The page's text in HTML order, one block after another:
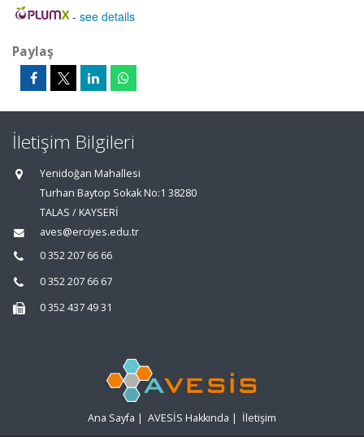
- see details
Paylaş
İletişim Bilgileri
Yenidoğan Mahallesi
Turhan Baytop Sokak No:1 38280
TALAS / KAYSERİ
aves@erciyes.edu.tr
0 352 207 66 66
0 352 207 66 67
0 352 437 49 31
Ana Sayfa | AVESİS Hakkında | İletişim